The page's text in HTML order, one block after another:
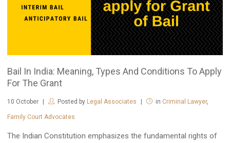
Bail In India: Meaning, Types And Conditions To Apply
For The Grant
10 October Posted by Legal Associates in Criminal Lawyer,
Family Court Advocates
The Indian Constitution emphasizes the fundamental rights of